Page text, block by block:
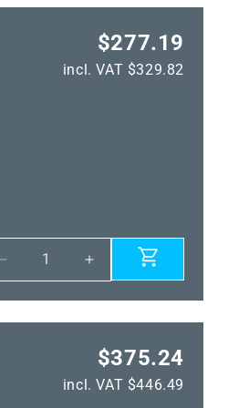
$277.19
incl. VAT $329.82
Decrease
quantity
for
KYMASGARD®
Increase
quantity
for
KYMASGARD®
GW-
WM
$375.24
incl. VAT $446.49